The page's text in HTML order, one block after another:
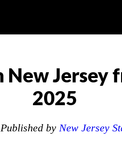
New Jersey
2025
Published by New Jersey